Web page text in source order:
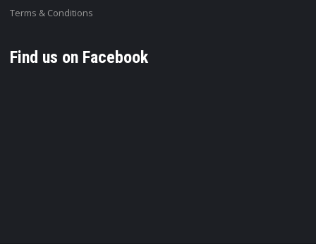
Terms & Conditions
Find us on Facebook